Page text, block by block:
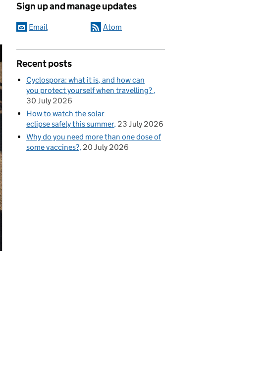
Sign up and manage updates
Email Atom
Recent posts
Cyclospora: what it is, and how can
you protect yourself when travelling?
30 July 2026
How to watch the solar
eclipse safely this summer 23 July 2026
Why do you need more than one dose of
some vaccines? 20 July 2026